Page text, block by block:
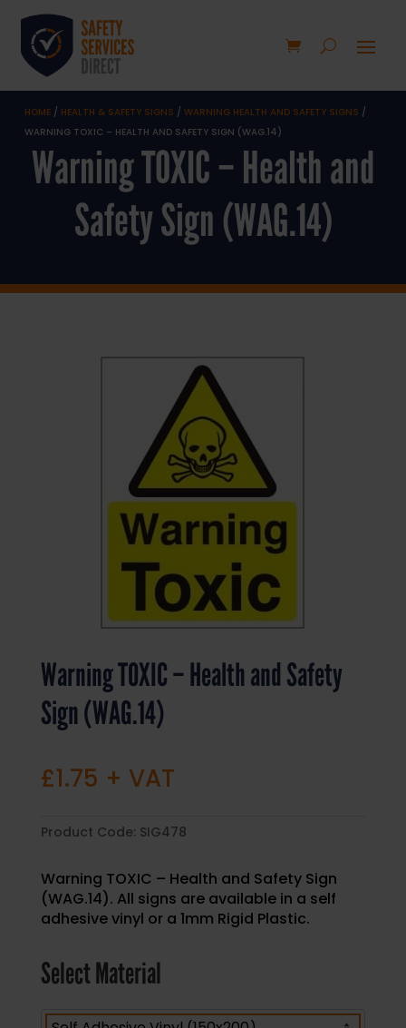
HOME / HEALTH & SAFETY SIGNS /WARNING HEALTH AND SAFETY SIGNS /
WARNING TOXIC – HEALTH AND SAFETY SIGN (WAG.14)
Warning TOXIC – Health and
Safety Sign (WAG.14)
Warning TOXIC – Health and Safety
Sign (WAG.14)
£1.75 + VAT
Product Code: SIG478
Warning TOXIC – Health and Safety Sign
(WAG.14). All signs are available in a self
adhesive vinyl or a 1mm Rigid Plastic.
Select Material